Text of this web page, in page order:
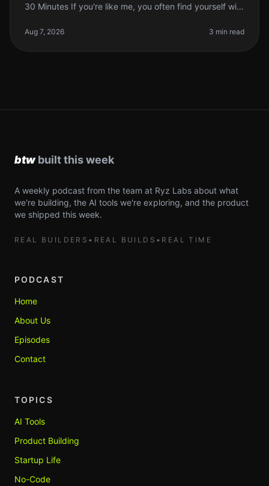
30 Minutes If you're like me, you often find yourself with
that idea into
Aug 7, 2026 3 min read
A weekly podcast from the team at Ryz Labs about what
we're building, the AI tools we're exploring, and the product
we shipped this week.
REAL BUILDERS • REAL BUILDS • REAL TIME
PODCAST
Home
About Us
Episodes
Contact
TOPICS
AI Tools
Product Building
Startup Life
No-Code